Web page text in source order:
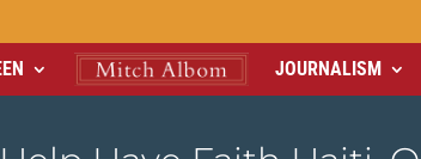
JOURNALISM